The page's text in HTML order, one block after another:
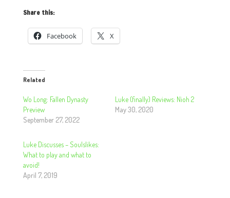
Share this:
Facebook X
Related
Wo Long: Fallen Dynasty
Preview
September 27, 2022
Luke (finally) Reviews: Nioh 2
May 30, 2020
Luke Discusses – Soulslikes:
What to play and what to
avoid!
April 7, 2019